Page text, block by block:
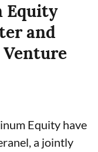
Equity
and
Venture
Equity have
a jointly